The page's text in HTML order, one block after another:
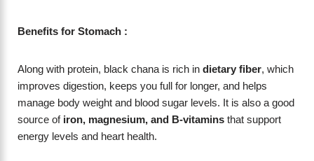
Benefits for Stomach :
Along with protein, black chana is rich in dietary fiber, which
improves digestion, keeps you full for longer, and helps
manage body weight and blood sugar levels. It is also a good
source of iron, magnesium, and B-vitamins that support
energy levels and heart health.